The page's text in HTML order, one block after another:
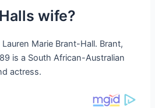
wife?
Marie Brant-Hall. Brant,
is a South African-Australian
actress.